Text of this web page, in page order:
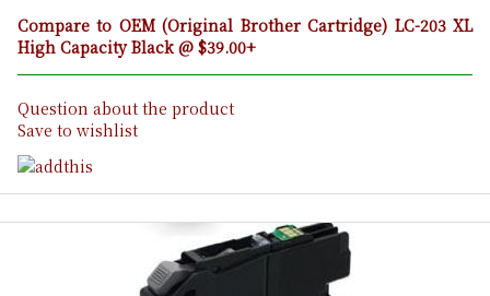
Compare to OEM (Original Brother Cartridge) LC-203 XL
High Capacity Black @ $39.00+
Question about the product
Save to wishlist